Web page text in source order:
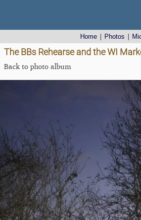
Home Photos
The BBs Rehearse and the WI
Back to photo album